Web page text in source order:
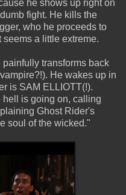
he shows up right on
fight. He kills the
who he proceeds to
a little extreme.
transforms back
He wakes up in
is SAM ELLIOTT(!).
hell is going on, calling
Ghost Rider's
soul of the wicked."